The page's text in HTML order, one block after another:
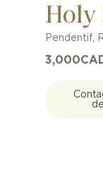
Holy
Pendentif,
3,000